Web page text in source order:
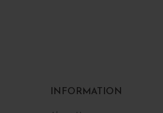
INFORMATION